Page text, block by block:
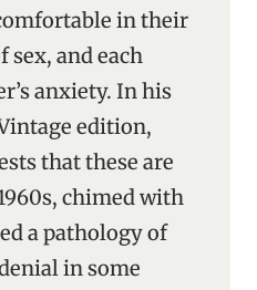
in their
sex, and each
anxiety. In his
edition,
that these are
chimed with
a pathology of
in some